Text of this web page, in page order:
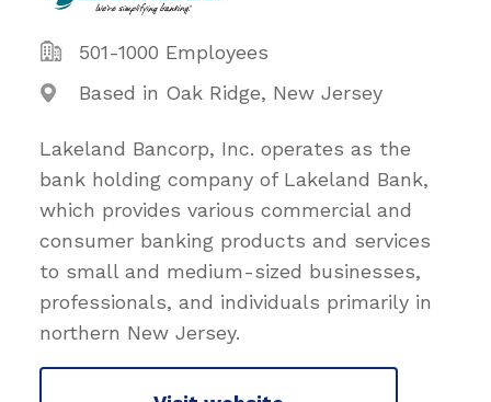
501-1000 Employees
Based in Oak Ridge, New Jersey
Lakeland Bancorp, Inc. operates as the
bank holding company of Lakeland Bank,
which provides various commercial and
consumer banking products and services
to small and medium-sized businesses,
professionals, and individuals primarily in
northern New Jersey.